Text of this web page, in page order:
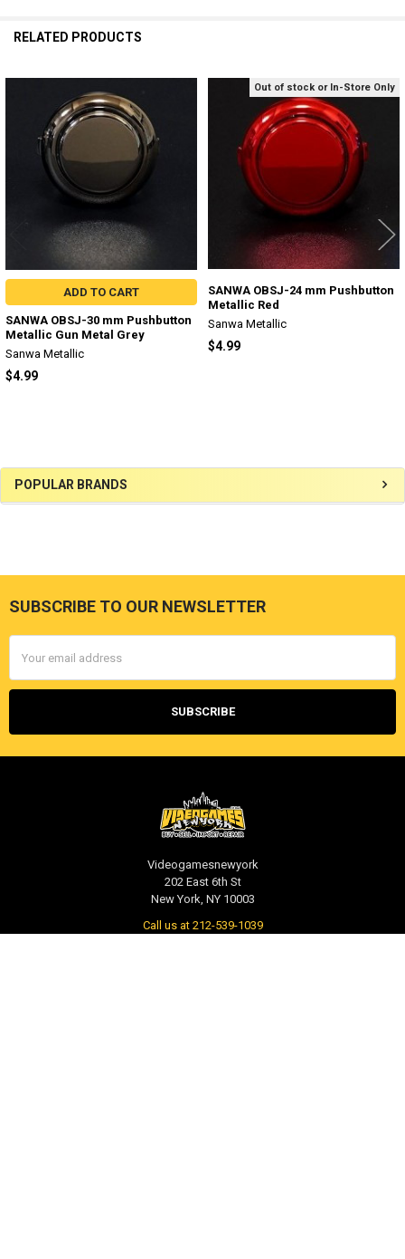
Sidebar
POPULAR BRANDS
RELATED PRODUCTS
Related
Products
ADD TO CART
SANWA OBSJ-30 mm Pushbutton
Metallic Gun Metal Grey
Sanwa Metallic
$4.99
Out of stock or In-Store Only
SANWA OBSJ-24 mm Pushbutton
Metallic Red
Sanwa Metallic
$4.99
Footer
SUBSCRIBE TO OUR NEWSLETTER
Address
Videogamesnewyork
202 East 6th St
New York, NY 10003
Call us at 212-539-1039